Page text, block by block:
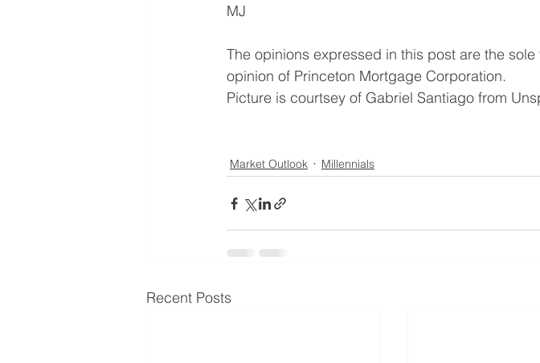
MJ
The opinions expressed in this post are the
opinion of Princeton Mortgage Corporation.
Picture is courtsey of Gabriel Santiago from
Market Outlook Millennials
Recent Posts